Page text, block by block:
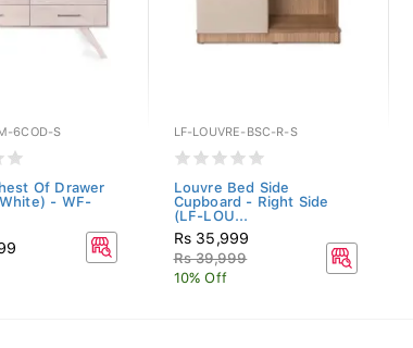
6COD-S
Of Drawer
- WF-
LF-LOUVRE-BSC-R-S
Louvre Bed Side
Cupboard - Right Side
(LF-LOU...
Rs 35,999
Rs 39,999
10% Off